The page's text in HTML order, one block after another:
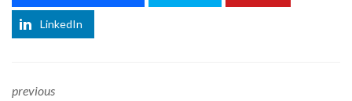
LinkedIn
previous